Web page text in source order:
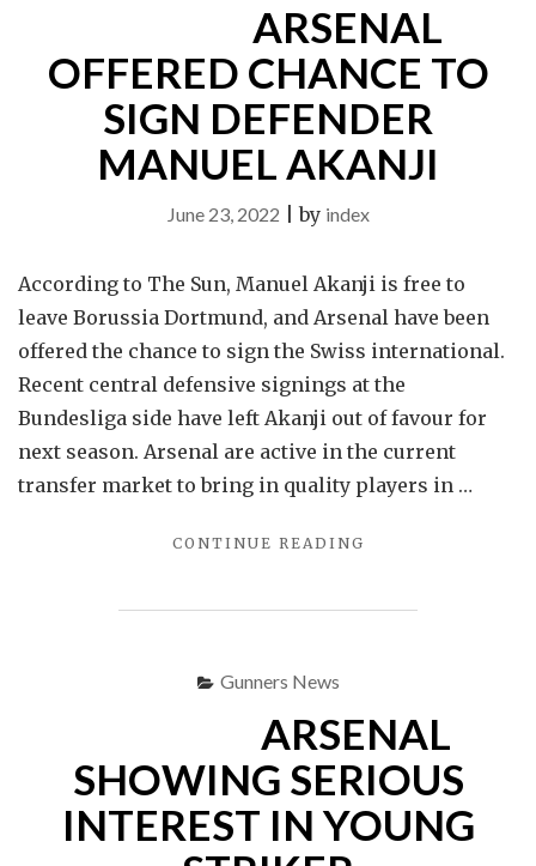
ARSENAL
OFFERED CHANCE TO
SIGN DEFENDER
MANUEL AKANJI
June 23, 2022 |by index
According to The Sun, Manuel Akanji is free to
leave Borussia Dortmund, and Arsenal have been
offered the chance to sign the Swiss international.
Recent central defensive signings at the
Bundesliga side have left Akanji out of favour for
next season. Arsenal are active in the current
transfer market to bring in quality players in …
CONTINUE READING
MANUEL
AKANJI"
Gunners News
ARSENAL
SHOWING SERIOUS
INTEREST IN YOUNG